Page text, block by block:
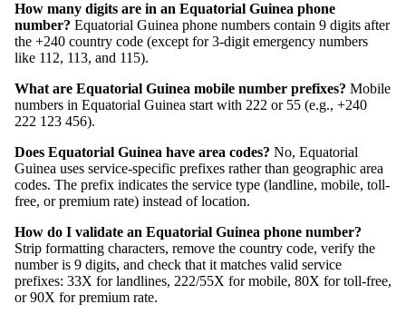
How many digits are in an Equatorial Guinea phone
number? Equatorial Guinea phone numbers contain 9 digits after
the +240 country code (except for 3-digit emergency numbers
like 112, 113, and 115).
What are Equatorial Guinea mobile number prefixes? Mobile
numbers in Equatorial Guinea start with 222 or 55 (e.g., +240
222 123 456).
Does Equatorial Guinea have area codes? No, Equatorial
Guinea uses service-specific prefixes rather than geographic area
codes. The prefix indicates the service type (landline, mobile, toll-
free, or premium rate) instead of location.
How do I validate an Equatorial Guinea phone number?
Strip formatting characters, remove the country code, verify the
number is 9 digits, and check that it matches valid service
prefixes: 33X for landlines, 222/55X for mobile, 80X for toll-free,
or 90X for premium rate.